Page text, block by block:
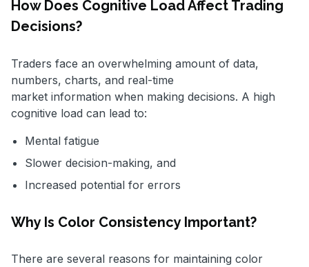
How Does Cognitive Load Affect Trading
Decisions?
Traders face an overwhelming amount of data,
numbers, charts, and real-time
market information when making decisions. A high
cognitive load can lead to:
Mental fatigue
Slower decision-making, and
Increased potential for errors
Why Is Color Consistency Important?
There are several reasons for maintaining color